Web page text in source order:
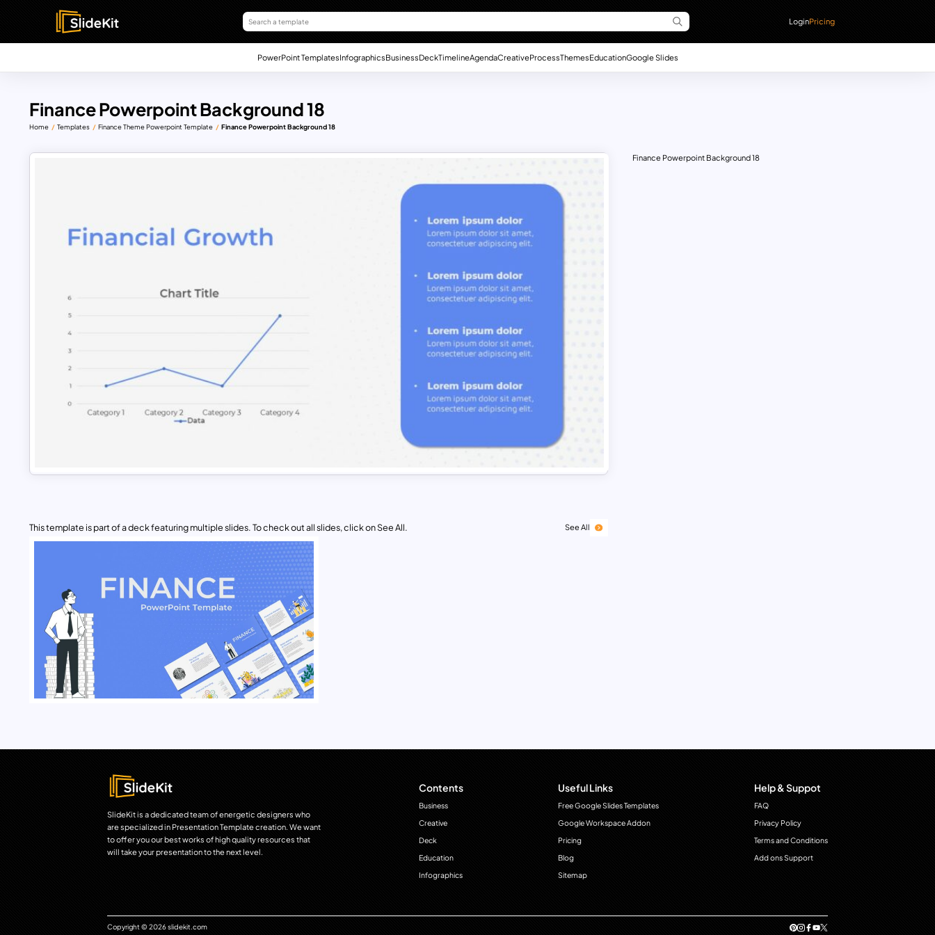
LoginPricing
PowerPoint TemplatesInfographicsBusinessDeckTimelineAgendaCreativeProcessThemesEducationGoogle Slides
Finance Powerpoint Background 18
Home Templates Finance Theme Powerpoint Template Finance Powerpoint Background 18
This template is part of a deck featuring multiple slides. To check out all slides, click on See All. See All
Finance Powerpoint Background 18
SlideKit is a dedicated team of energetic designers who
are specialized in Presentation Template creation. We want
to offer you our best works of high quality resources that
will take your presentation to the next level.
Contents
Business
Creative
Deck
Education
Infographics
Useful Links
Free Google Slides Templates
Google Workspace Addon
Pricing
Blog
Sitemap
Help & Suppot
FAQ
Privacy Policy
Terms and Conditions
Add ons Support
Copyright © 2026 slidekit.com